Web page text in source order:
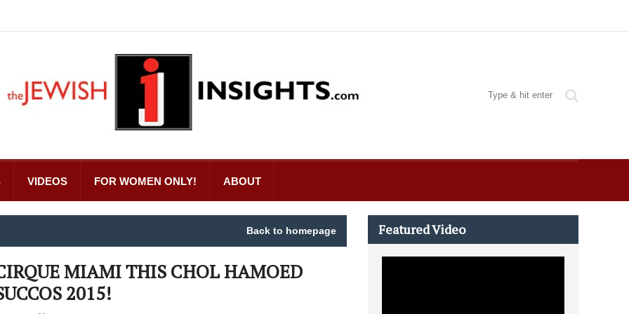
VIDEOS FOR WOMEN ONLY! ABOUT
Back to homepage
MIAMI THIS CHOL HAMOED
2015!
Featured Video